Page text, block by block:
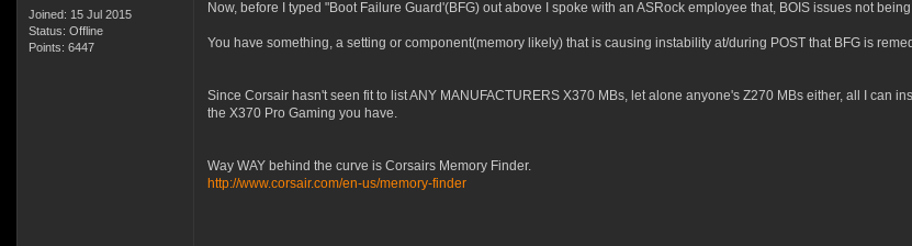
Joined: 15 Jul 2015
Status: Offline
Points: 6447
Now, before I typed "Boot Failure Guard'(BFG) out above I spoke with an ASRock employee that, BOIS issues not
You have something, a setting or component(memory likely) that is causing instability at/during POST that BFG is
Since Corsair hasn't seen fit to list ANY MANUFACTURERS X370 MBs, let alone anyone's Z270 MBs either, all I can
the X370 Pro Gaming you have.
Way WAY behind the curve is Corsairs Memory Finder.
http://www.corsair.com/en-us/memory-finder